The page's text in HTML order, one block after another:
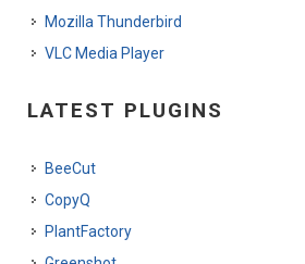
Mozilla Thunderbird
VLC Media Player
LATEST PLUGINS
BeeCut
CopyQ
PlantFactory